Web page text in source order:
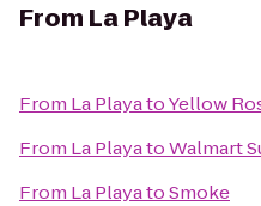
From La Playa
From La PlayatoYellow
From La PlayatoWalmart
From La PlayatoSmoke